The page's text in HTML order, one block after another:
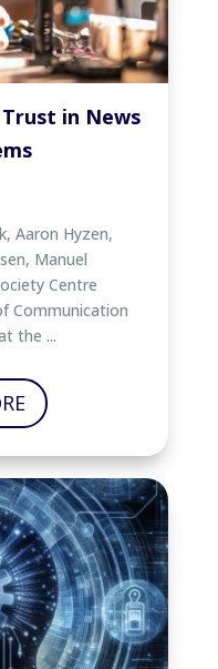
in News
Aaron Hyzen,
Manuel
Centre
Communication
the ...